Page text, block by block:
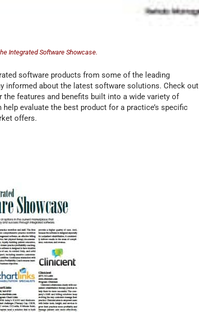
Integrated Software Showcase.
software products from some of the leading
informed about the latest software solutions. Check out
features and benefits built into a wide variety of
evaluate the best product for a practice’s specific
offers.